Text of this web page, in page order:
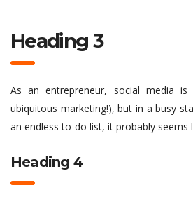
Heading 3
As an entrepreneur, social media
ubiquitous marketing!), but in a busy
an endless to-do list, it probably seems
Heading 4